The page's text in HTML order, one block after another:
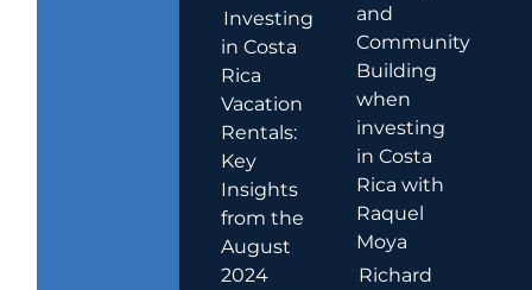
Investing
in Costa
Rica
Vacation
Rentals:
Key
Insights
from the
August
2024
and
Community
Building
when
investing
in Costa
Rica with
Raquel
Moya
Richard